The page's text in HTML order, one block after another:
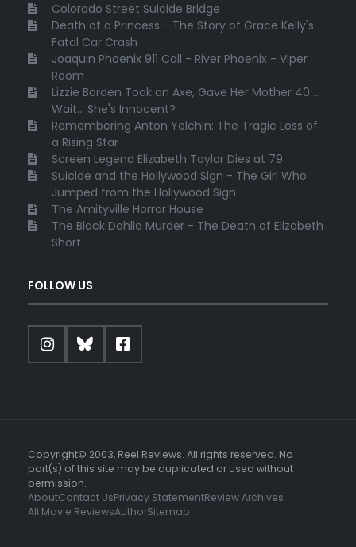
Colorado Street Suicide Bridge
Death of a Princess - The Story of Grace Kelly's
Fatal Car Crash
Joaquin Phoenix 911 Call - River Phoenix - Viper
Room
Lizzie Borden Took an Axe, Gave Her Mother 40 ...
Wait... She's Innocent?
Remembering Anton Yelchin: The Tragic Loss of
a Rising Star
Screen Legend Elizabeth Taylor Dies at 79
Suicide and the Hollywood Sign - The Girl Who
Jumped from the Hollywood Sign
The Amityville Horror House
The Black Dahlia Murder - The Death of Elizabeth
Short
FOLLOW US
Copyright© 2003, Reel Reviews. All rights reserved. No
part(s) of this site may be duplicated or used without
permission.
AboutContact UsPrivacy StatementReview Archives
All Movie ReviewsAuthorSitemap